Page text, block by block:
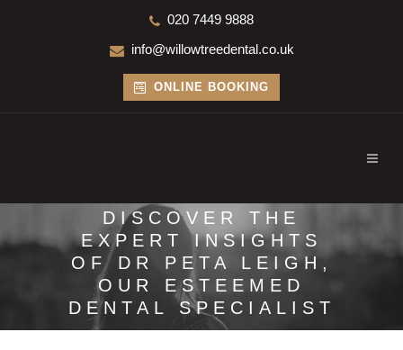
020 7449 9888
info@willowtreedental.co.uk
ONLINE BOOKING
DISCOVER THE
EXPERT INSIGHTS
OF DR PETA LEIGH,
OUR ESTEEMED
DENTAL SPECIALIST